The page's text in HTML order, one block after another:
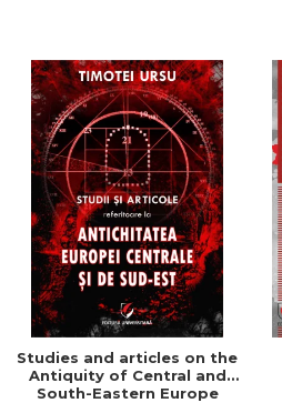
Studies and articles on the
Antiquity of Central and
South-Eastern Europe